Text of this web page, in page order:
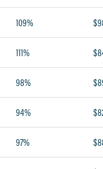
109%
111%
98%
94%
97%